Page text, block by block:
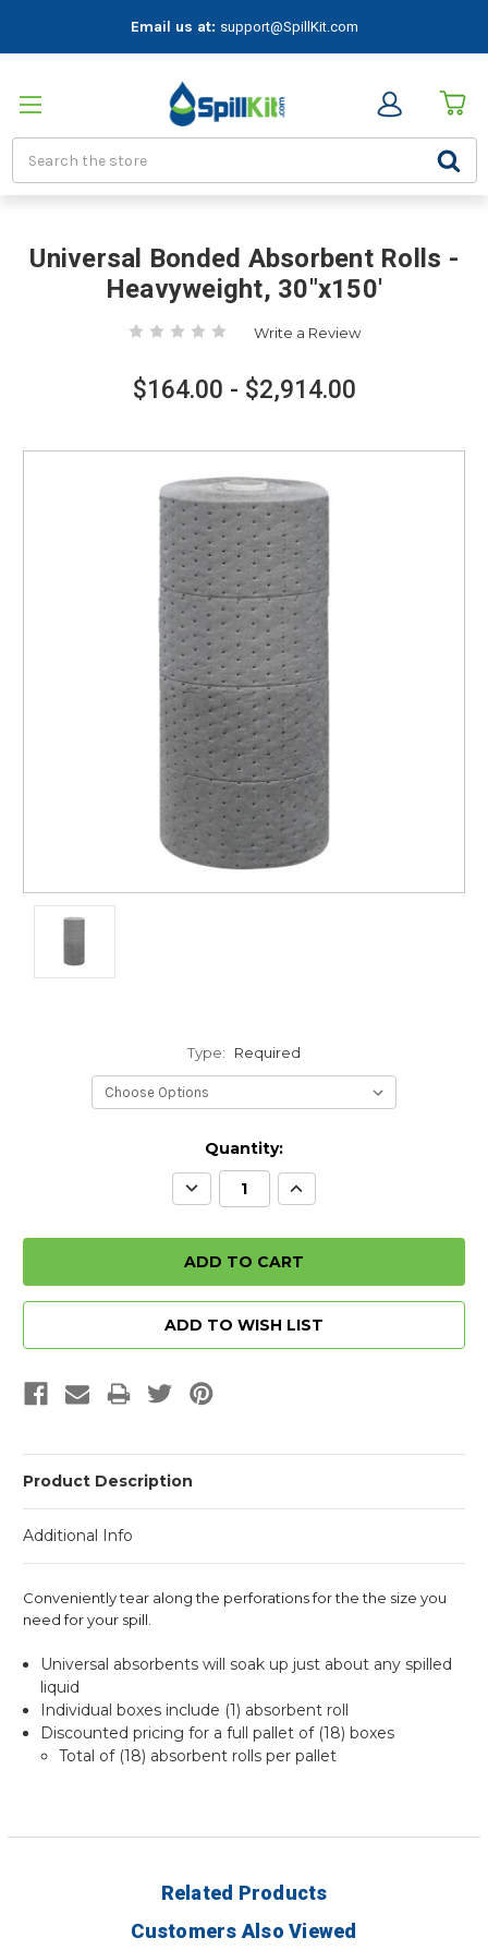
Email us at: support@SpillKit.com
Universal Bonded Absorbent Rolls -
Heavyweight, 30"x150'
$164.00 - $2,914.00
Write a Review
Type: Required
Quantity:
Decrease
Quantity:
Increase
Quantity:
ADD TO WISH LIST
Product Description
Additional Info
Conveniently tear along the perforations for the the size you
need for your spill.
Universal absorbents will soak up just about any spilled
liquid
Individual boxes include (1) absorbent roll
Discounted pricing for a full pallet of (18) boxes
Total of (18) absorbent rolls per pallet
Related Products
Customers Also Viewed